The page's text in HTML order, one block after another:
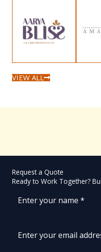
VIEW ALL
Request a Quote
Ready to Work Together?